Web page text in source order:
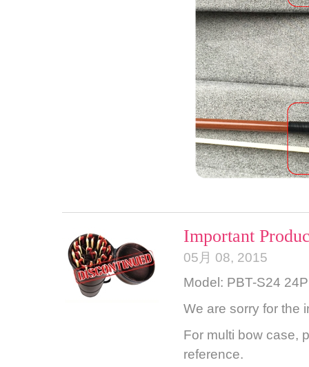
Important
05月 08, 2015
Model: PBT-S24
We are sorry for the
For multi bow case,
reference.